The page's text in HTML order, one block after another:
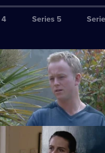
Series 5
To us and
starts to slip.
A Clear Day